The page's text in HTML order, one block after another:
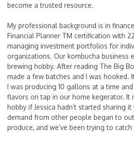
become a trusted resource.
My professional background is in
Financial Planner TM certification with
managing investment portfolios for
organizations. Our kombucha business
brewing hobby. After reading The Big
made a few batches and I was hooked.
I was producing 10 gallons at a time
flavors on tap in our home kegerator. It
hobby if Jessica hadn’t started sharing
demand from other people began to
produce, and we’ve been trying to catch